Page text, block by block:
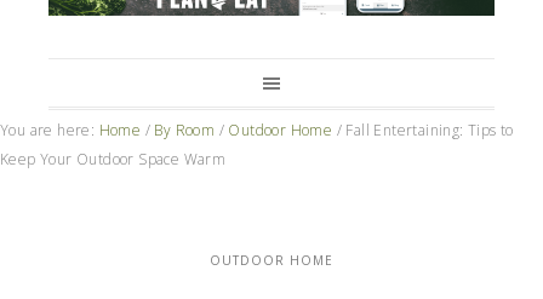
You are here: Home / By Room / Outdoor Home / Fall Entertaining: Tips to
Keep Your Outdoor Space Warm
OUTDOOR HOME